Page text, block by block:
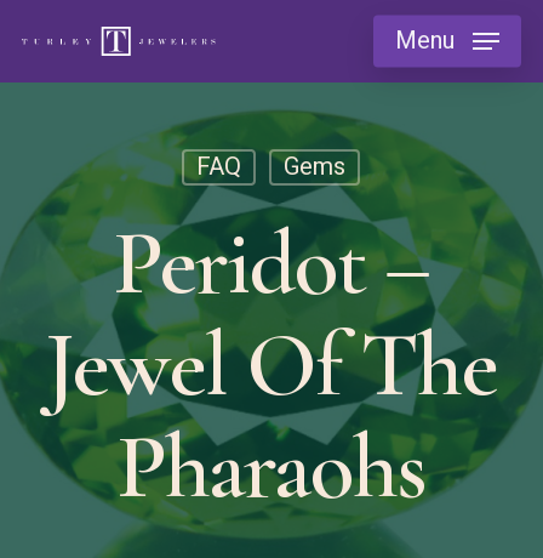
Menu
FAQ Gems
Peridot –
Jewel Of The
Pharaohs